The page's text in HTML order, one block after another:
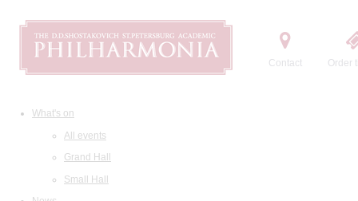
Contact Order
What's on
All events
Grand Hall
Small Hall